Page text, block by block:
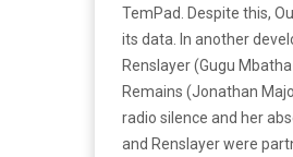
TemPad. Despite this,
its data. In another
Renslayer (Gugu
Remains (Jonathan
radio silence and her
and Renslayer were